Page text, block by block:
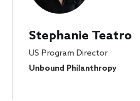
Stephanie Teatro
US Program Director
Unbound Philanthropy